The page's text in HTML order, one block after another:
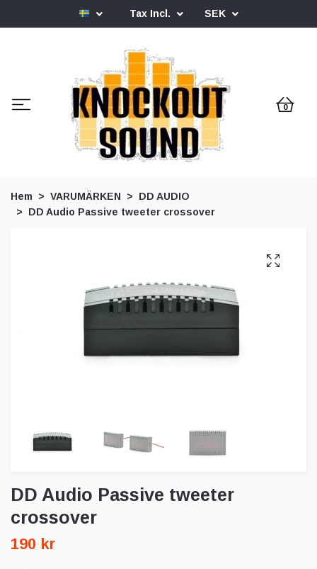
Tax Incl. SEK
0
Hem VARUMÄRKEN
DD AUDIO
DD Audio Passive tweeter crossover
DD Audio Passive tweeter
crossover
190 kr